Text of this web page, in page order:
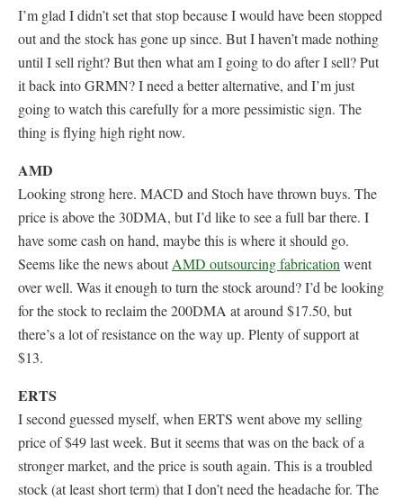
I’m glad I didn’t set that stop because I would have been stopped
out and the stock has gone up since. But I haven’t made nothing
until I sell right? But then what am I going to do after I sell? Put
it back into GRMN? I need a better alternative, and I’m just
going to watch this carefully for a more pessimistic sign. The
thing is flying high right now.
AMD
Looking strong here. MACD and Stoch have thrown buys. The
price is above the 30DMA, but I’d like to see a full bar there. I
have some cash on hand, maybe this is where it should go.
Seems like the news aboutAMD outsourcing fabricationwent
over well. Was it enough to turn the stock around? I’d be looking
for the stock to reclaim the 200DMA at around $17.50, but
there’s a lot of resistance on the way up. Plenty of support at
$13.
ERTS
I second guessed myself, when ERTS went above my selling
price of $49 last week. But it seems that was on the back of a
stronger market, and the price is south again. This is a troubled
stock (at least short term) that I don’t need the headache for. The